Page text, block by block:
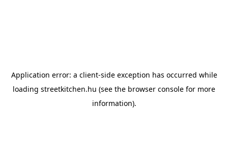
Application error: a client-side exception has occurred while
loading streetkitchen.hu (see the browser console for more
information).